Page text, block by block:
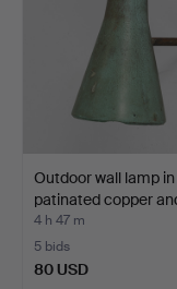
Outdoor wall lamp in
patinated copper
4 h 47 m
5 bids
80 USD